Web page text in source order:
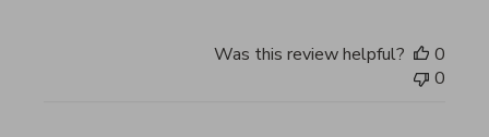
Was this review helpful?
0
0